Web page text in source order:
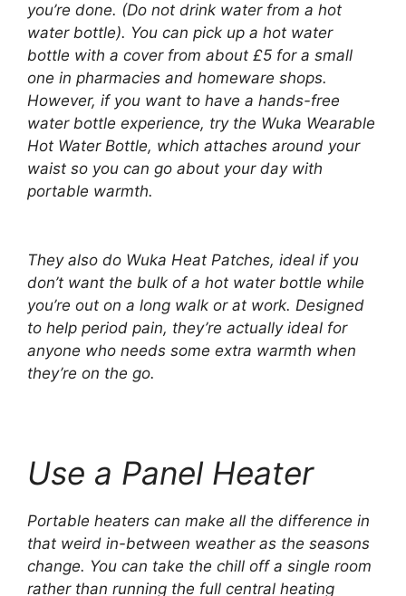
you’re done. (Do not drink water from a hot
water bottle). You can pick up a hot water
bottle with a cover from about £5 for a small
one in pharmacies and homeware shops.
However, if you want to have a hands-free
water bottle experience, try the Wuka Wearable
Hot Water Bottle, which attaches around your
waist so you can go about your day with
portable warmth.
They also do Wuka Heat Patches, ideal if you
don’t want the bulk of a hot water bottle while
you’re out on a long walk or at work. Designed
to help period pain, they’re actually ideal for
anyone who needs some extra warmth when
they’re on the go.
Use a Panel Heater
Portable heaters can make all the difference in
that weird in-between weather as the seasons
change. You can take the chill off a single room
rather than running the full central heating